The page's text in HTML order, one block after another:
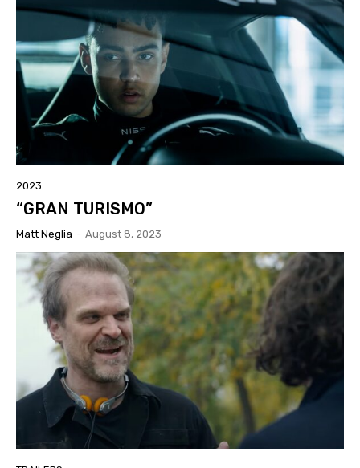
2023
“GRAN TURISMO”
Matt Neglia - August 8, 2023